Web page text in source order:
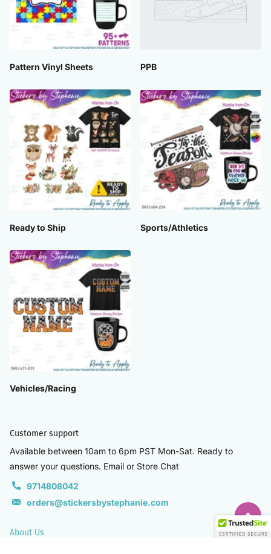
Pattern Vinyl Sheets PPB
Ready to Ship Sports/Athletics
Vehicles/Racing
About Us
Customer support
Available between 10am to 6pm PST Mon-Sat. Ready to
answer your questions. Email or Store Chat
9714808042
orders@stickersbystephanie.com